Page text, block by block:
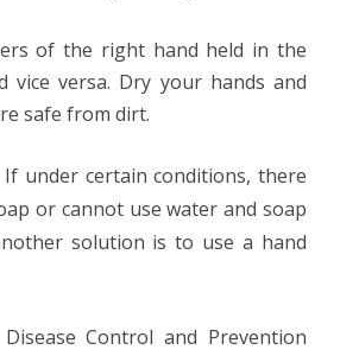
of the right hand held in the
vice versa. Dry your hands and
safe from dirt.
If under certain conditions, there
or cannot use water and soap
solution is to use a hand
Control and Prevention